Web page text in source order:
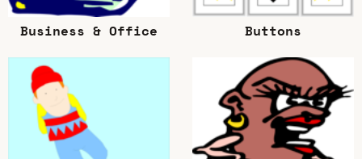
Business & Office Buttons